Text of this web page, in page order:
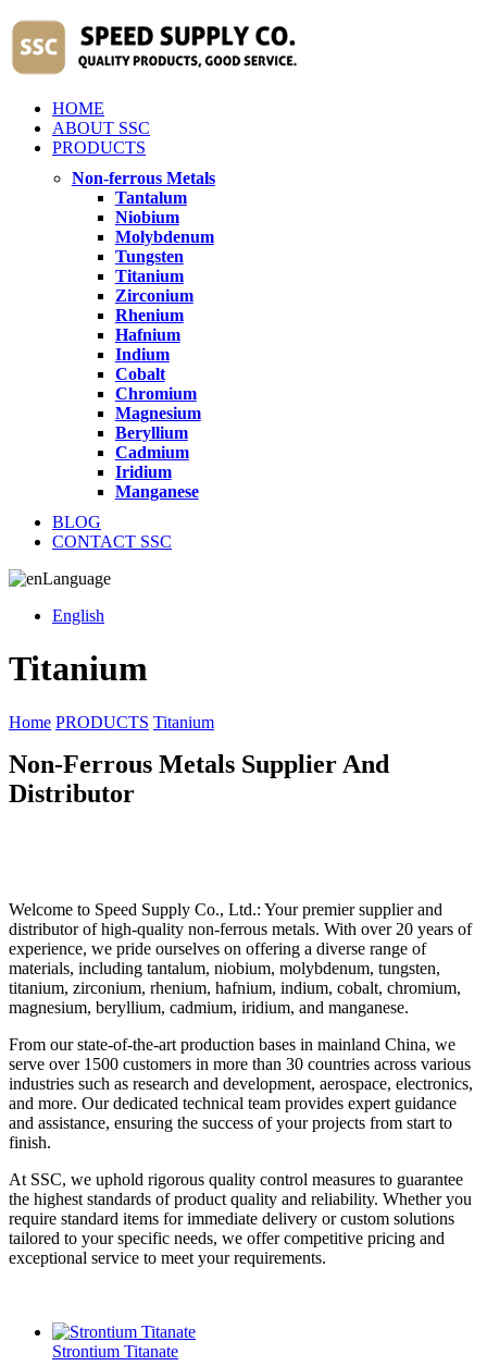
HOME
ABOUT SSC
PRODUCTS
Non-ferrous Metals
Tantalum
Niobium
Molybdenum
Tungsten
Titanium
Zirconium
Rhenium
Hafnium
Indium
Cobalt
Chromium
Magnesium
Beryllium
Cadmium
Iridium
Manganese
BLOG
CONTACT SSC
Language
English
Titanium
Home PRODUCTS Titanium
Non-Ferrous Metals Supplier And
Distributor
Welcome to Speed Supply Co., Ltd.: Your premier supplier and
distributor of high-quality non-ferrous metals. With over 20 years of
experience, we pride ourselves on offering a diverse range of
materials, including tantalum, niobium, molybdenum, tungsten,
titanium, zirconium, rhenium, hafnium, indium, cobalt, chromium,
magnesium, beryllium, cadmium, iridium, and manganese.
From our state-of-the-art production bases in mainland China, we
serve over 1500 customers in more than 30 countries across various
industries such as research and development, aerospace, electronics,
and more. Our dedicated technical team provides expert guidance
and assistance, ensuring the success of your projects from start to
finish.
At SSC, we uphold rigorous quality control measures to guarantee
the highest standards of product quality and reliability. Whether you
require standard items for immediate delivery or custom solutions
tailored to your specific needs, we offer competitive pricing and
exceptional service to meet your requirements.
Strontium Titanate